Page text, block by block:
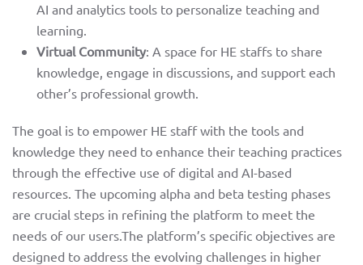
about
partners
e-learning
toolkit
training
AI and analytics tools to personalize teaching and
learning.
Virtual Community: A space for HE staffs to share
knowledge, engage in discussions, and support each
other’s professional growth.
The goal is to empower HE staff with the tools and
knowledge they need to enhance their teaching practices
through the effective use of digital and AI-based
resources. The upcoming alpha and beta testing phases
are crucial steps in refining the platform to meet the
needs of our users.The platform’s specific objectives are
designed to address the evolving challenges in higher